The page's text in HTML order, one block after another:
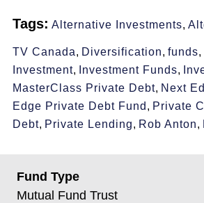
Tags: Alternative Investments,
TV Canada, Diversification, funds,
Investment, Investment Funds,
MasterClass Private Debt, Next
Edge Private Debt Fund , Private
Debt, Private Lending, Rob Anton,
Fund Type
Mutual Fund Trust